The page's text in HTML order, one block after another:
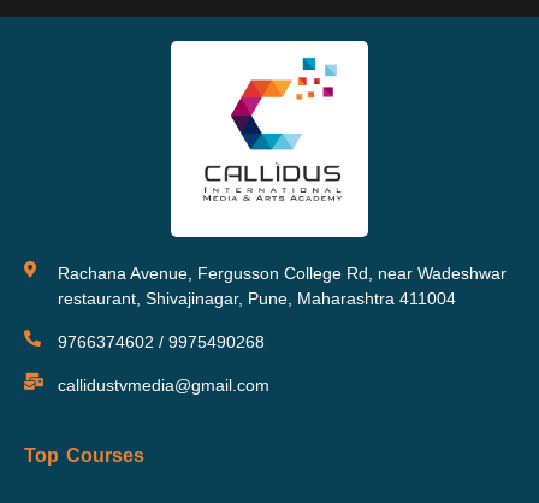
Eligibility- 12th/Diploma/ Graduate
Duration- 2 Months. (Twice a week)
Career- RJ, Production Executive
ENQUIRE NOW
Rachana Avenue, Fergusson College Rd, near Wadeshwar
restaurant, Shivajinagar, Pune, Maharashtra 411004
9766374602 / 9975490268
callidustvmedia@gmail.com
Top Courses